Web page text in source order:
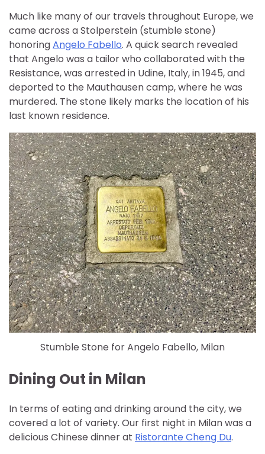
Much like many of our travels throughout Europe, we
came across a Stolperstein (stumble stone)
honoringAngelo Fabello. A quick search revealed
that Angelo was a tailor who collaborated with the
Resistance, was arrested in Udine, Italy, in 1945, and
deported to the Mauthausen camp, where he was
murdered. The stone likely marks the location of his
last known residence.
Stumble Stone for Angelo Fabello, Milan
Dining Out in Milan
In terms of eating and drinking around the city, we
covered a lot of variety. Our first night in Milan was a
delicious Chinese dinner at Ristorante Cheng Du.